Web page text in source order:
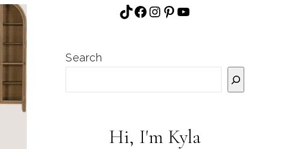
TikTok
Facebook
Instagram
Pinterest
YouTube
Search
Hi, I'm Kyla